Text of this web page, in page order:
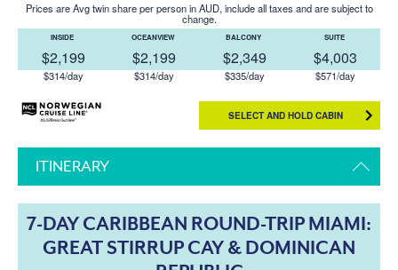
Prices are Avg twin share per person in AUD, include all taxes and are subject to
change.
INSIDE
$2,199
$314/day
OCEANVIEW
$2,199
$314/day
BALCONY
$2,349
$335/day
SUITE
$4,003
$571/day
SELECT AND HOLD CABIN
ITINERARY
7-DAY CARIBBEAN ROUND-TRIP MIAMI:
GREAT STIRRUP CAY & DOMINICAN